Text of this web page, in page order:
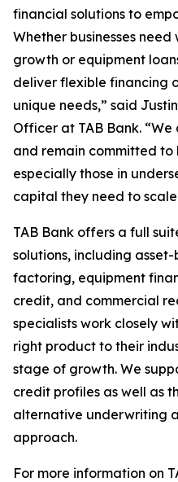
financial solutions to
Whether businesses
growth or equipment
deliver flexible financing
unique needs,” said
Officer at TAB Bank.
and remain committed to
especially those in
capital they need to
TAB Bank offers a full
solutions, including
factoring, equipment
credit, and commercial
specialists work closely
right product to their
stage of growth. We
credit profiles as well as
alternative underwriting
approach.
For more information on